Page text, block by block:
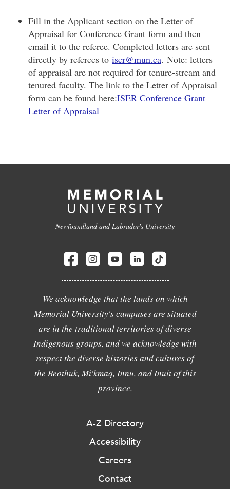
Fill in the Applicant section on the Letter of
Appraisal for Conference Grant form and then
email it to the referee. Completed letters are sent
directly by referees to iser@mun.ca. Note: letters
of appraisal are not required for tenure-stream and
tenured faculty. The link to the Letter of Appraisal
form can be found here:ISER Conference Grant
Letter of Appraisal
Newfoundland and Labrador's University
We acknowledge that the lands on which
Memorial University's campuses are situated
are in the traditional territories of diverse
Indigenous groups, and we acknowledge with
respect the diverse histories and cultures of
the Beothuk, Mi'kmaq, Innu, and Inuit of this
province.
A-Z Directory
Accessibility
Careers
Contact